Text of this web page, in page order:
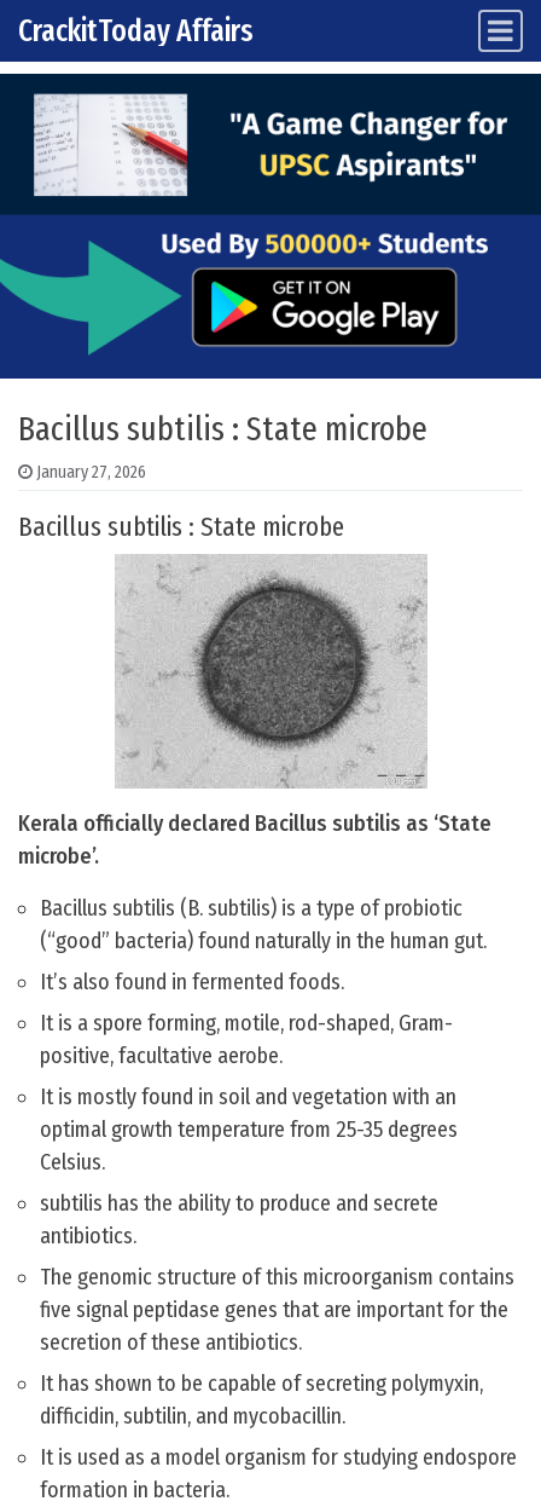
Skip to content
Main Navigation
CrackitToday Affairs
Bacillus subtilis : State microbe
January 27, 2026
Bacillus subtilis : State microbe
Kerala officially declared Bacillus subtilis as ‘State
microbe’.
Bacillus subtilis (B. subtilis) is a type of probiotic
(“good” bacteria) found naturally in the human gut.
It’s also found in fermented foods.
It is a spore forming, motile, rod-shaped, Gram-
positive, facultative aerobe.
It is mostly found in soil and vegetation with an
optimal growth temperature from 25-35 degrees
Celsius.
subtilis has the ability to produce and secrete
antibiotics.
The genomic structure of this microorganism contains
five signal peptidase genes that are important for the
secretion of these antibiotics.
It has shown to be capable of secreting polymyxin,
difficidin, subtilin, and mycobacillin.
It is used as a model organism for studying endospore
formation in bacteria.